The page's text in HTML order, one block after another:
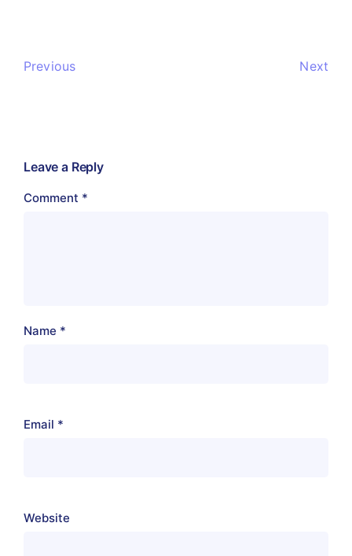
Previous Next
Leave a Reply
Comment *
Name *
Email *
Website